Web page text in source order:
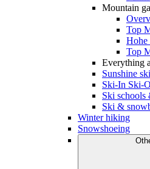
Mountain
Top
Top
Everything
Sunshine
Ski-In Ski-
Ski schools
Ski &
Winter hiking
Snowshoeing